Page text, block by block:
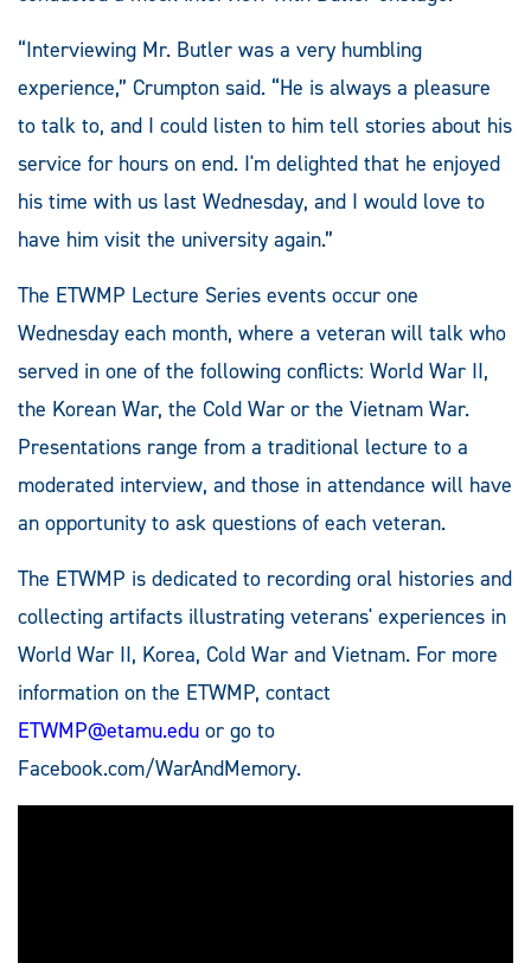
“Interviewing Mr. Butler was a very humbling
experience,” Crumpton said. “He is always a pleasure
to talk to, and I could listen to him tell stories about his
service for hours on end. I'm delighted that he enjoyed
his time with us last Wednesday, and I would love to
have him visit the university again.”
The ETWMP Lecture Series events occur one
Wednesday each month, where a veteran will talk who
served in one of the following conflicts: World War II,
the Korean War, the Cold War or the Vietnam War.
Presentations range from a traditional lecture to a
moderated interview, and those in attendance will have
an opportunity to ask questions of each veteran.
The ETWMP is dedicated to recording oral histories and
collecting artifacts illustrating veterans' experiences in
World War II, Korea, Cold War and Vietnam. For more
information on the ETWMP, contact
ETWMP@etamu.edu or go to
Facebook.com/WarAndMemory.